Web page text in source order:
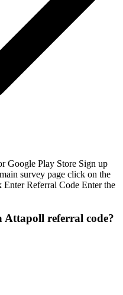
Google Play Store Sign up
survey page click on the
Referral Code Enter the
Attapoll referral code?